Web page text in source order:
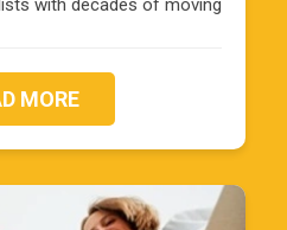
with decades of moving
MORE